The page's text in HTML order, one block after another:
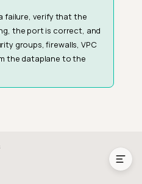
failure, verify that the
the port is correct, and
groups, firewalls, VPC
the dataplane to the